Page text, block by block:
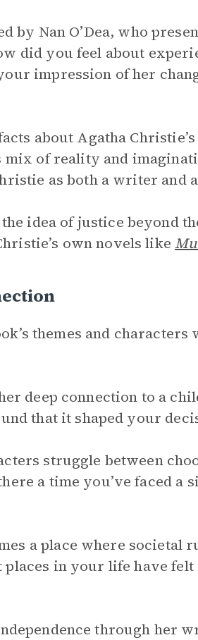
by Nan O’Dea, who
did you feel about
impression of her
about Agatha
of reality and
as both a writer and
idea of justice beyond
own novels like
themes and
deep connection to a
that it shaped your
struggle between
a time you’ve faced a
a place where societal
in your life have felt
through her